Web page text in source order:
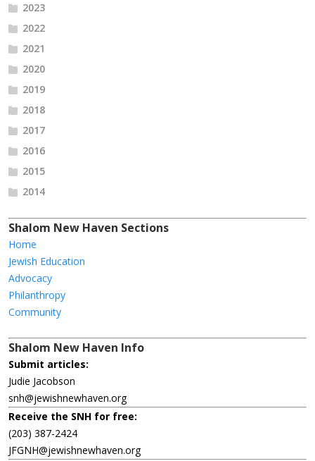
2023
2022
2021
2020
2019
2018
2017
2016
2015
2014
Shalom New Haven Sections
Home
Jewish Education
Advocacy
Philanthropy
Community
Shalom New Haven Info
Submit articles:
Judie Jacobson
snh@jewishnewhaven.org
Receive the SNH for free:
(203) 387-2424
JFGNH@jewishnewhaven.org